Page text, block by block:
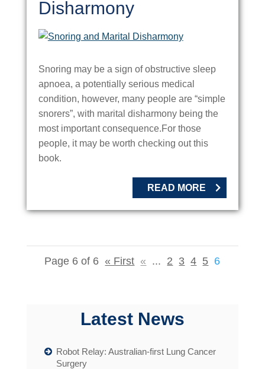
Disharmony
Snoring may be a sign of obstructive sleep
apnoea, a potentially serious medical
condition, however, many people are “simple
snorers”, with marital disharmony being the
most important consequence.For those
people, it may be worth checking out this
book.
READ MORE
Page 6 of 6 « First « ... 2 3 4 5 6
Latest News
Robot Relay: Australian-first Lung Cancer
Surgery